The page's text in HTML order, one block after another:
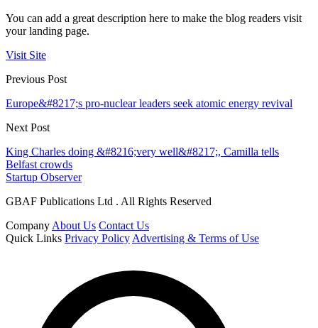
You can add a great description here to make the blog readers visit
your landing page.
Visit Site
Previous Post
Europe&#8217;s pro-nuclear leaders seek atomic energy revival
Next Post
King Charles doing &#8216;very well&#8217;, Camilla tells
Belfast crowds
Startup Observer
GBAF Publications Ltd . All Rights Reserved
Company About Us Contact Us
Quick Links Privacy Policy Advertising & Terms of Use